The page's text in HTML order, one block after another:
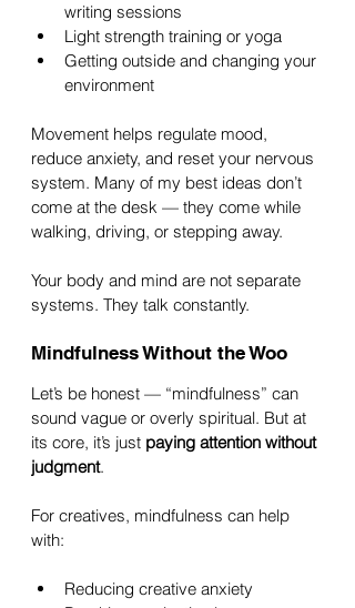
writing sessions
Light strength training or yoga
Getting outside and changing your
environment
Movement helps regulate mood,
reduce anxiety, and reset your nervous
system. Many of my best ideas don’t
come at the desk — they come while
walking, driving, or stepping away.
Your body and mind are not separate
systems. They talk constantly.
Mindfulness Without the Woo
Let’s be honest — “mindfulness” can
sound vague or overly spiritual. But at
its core, it’s just paying attention without
judgment.
For creatives, mindfulness can help
with:
Reducing creative anxiety